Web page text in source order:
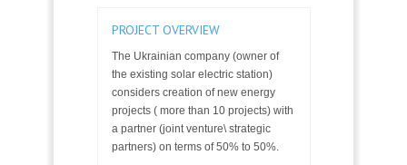
PROJECT OVERVIEW
The Ukrainian company (owner of
the existing solar electric station)
considers creation of new energy
projects ( more than 10 projects) with
a partner (joint venture\ strategic
partners) on terms of 50% to 50%.